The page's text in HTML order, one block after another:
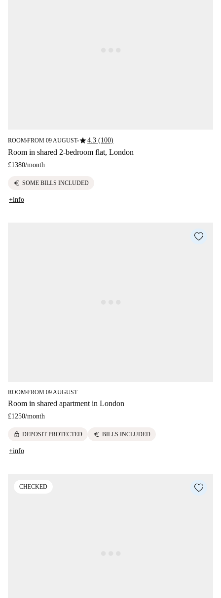
ROOM■FROM 09 AUGUST■star4.3 (100)
Room in shared 2-bedroom flat, London
£1380/month
euro SOME BILLS INCLUDED
+info
ROOM■FROM 09 AUGUST
Room in shared apartment in London
£1250/month
lock DEPOSIT PROTECTED euro BILLS INCLUDED
+info
CHECKED